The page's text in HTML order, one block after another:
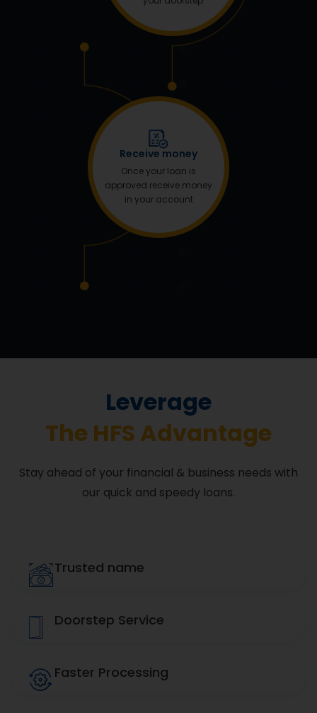
Receive money
Once your loan is
approved receive money
in your account
Leverage
The HFS Advantage
Stay ahead of your financial & business needs with
our quick and speedy loans.
Trusted name
Doorstep Service
Faster Processing